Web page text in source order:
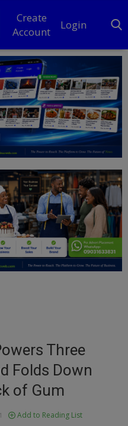
Create
Account
Login
Three
Folds Down
of Gum
Add to Reading List